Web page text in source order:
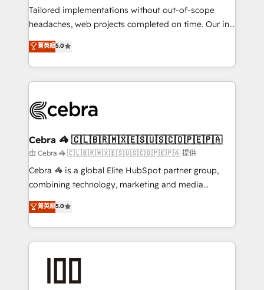
for better adoption. 🔹 Custom Solutions: Build
tailored apps, workflows, and configurations. We are
our commitment to data security and compliance. At
OneMetric, we help revenue teams focus on the
Tailored implementations without out-of-scope
headaches, web projects completed on time. Our in-
house team of certified CRM architects, experts,
developers, designers, and marketers handles all
aspects of your HubSpot. ✨ 400+ global clients ✨
100+ seamless migrations from 15+ different CRMs
implementations, and 5,000+ pages ✨ CS: Clients
CS: 245% organic growth & +751% new visitors for a
full-funnel HubSpot project ✨ CS: 415% conversion
boost with a new HubSpot site Recognized leaders:
🏆 HubSpot Platform Migration Impact Award 🏆
Inbound Campaign of the Year 🏆 Gold AVA Digital
Award for Best Website 🌟 Accreditations: CRM
菁英級5.0
Cebra 🦓 🇨🇱🇧🇷🇲🇽🇪🇸🇺🇸🇨🇴🇵🇪🇵🇦
由 Cebra 🦓 🇨🇱🇧🇷🇲🇽🇪🇸🇺🇸🇨🇴🇵🇪🇵🇦 提供
Cebra 🦓 is a global Elite HubSpot partner group,
combining technology, marketing and media
expertise across Latin America and Southern
Europe, with teams across 7 countries. Born in Chile,
we combine local insight with international reach to
help businesses grow through technology, creativity,
end solutions that integrate CRM, AI automation,
菁英級5.0